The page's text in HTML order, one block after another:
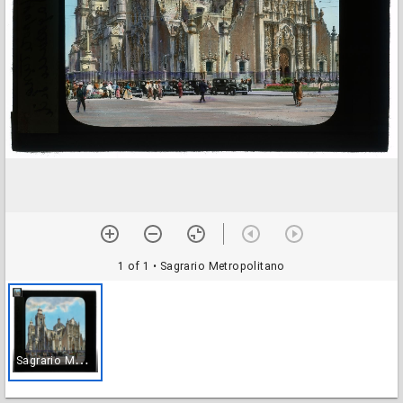
1 of 1 • Sagrario Metropolitano
S
agrario Metropolitano